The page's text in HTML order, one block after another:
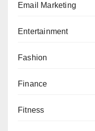
Email Marketing
Entertainment
Fashion
Finance
Fitness